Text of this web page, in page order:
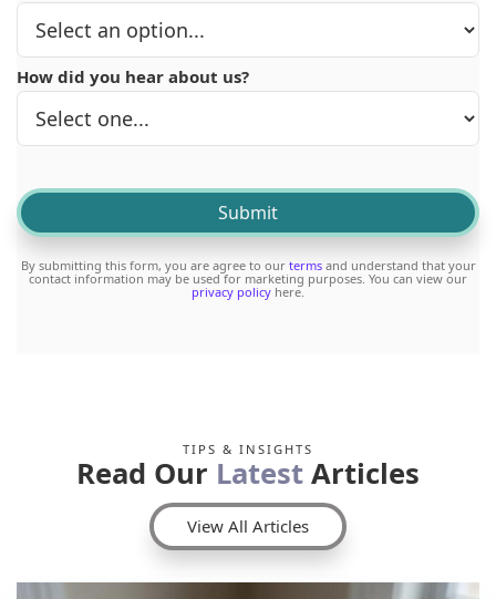
How did you hear about us?
By submitting this form, you are agree to our termsand understand that your
contact information may be used for marketing purposes. You can view our
privacy policy here.
TIPS & INSIGHTS
Read Our Latest Articles
View All Articles